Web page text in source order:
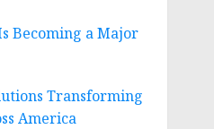
Becoming a Major
Transforming
America